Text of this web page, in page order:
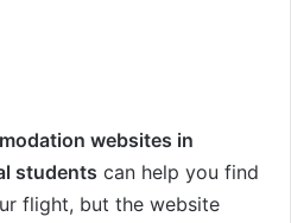
websites in
students can help you find
flight, but the website